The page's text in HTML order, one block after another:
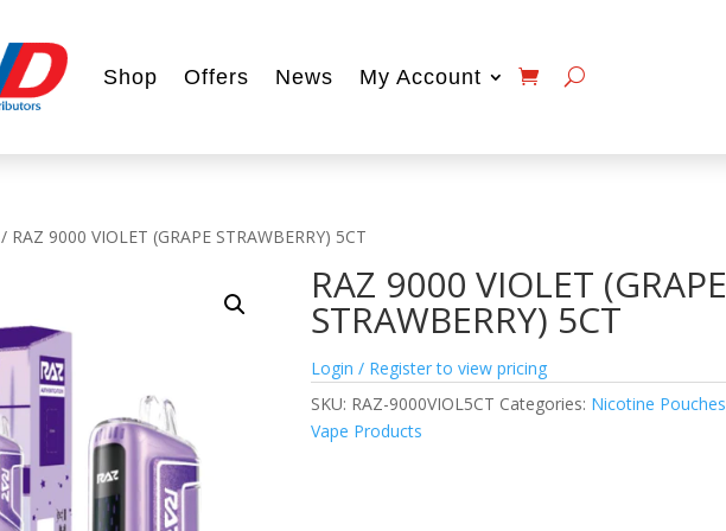
Shop Offers News My Account
/ RAZ 9000 VIOLET (GRAPE STRAWBERRY) 5CT
RAZ 9000 VIOLET (GRAPE
STRAWBERRY) 5CT
Login / Register to view pricing
SKU: RAZ-9000VIOL5CT Categories: Nicotine Pouches
Vape Products